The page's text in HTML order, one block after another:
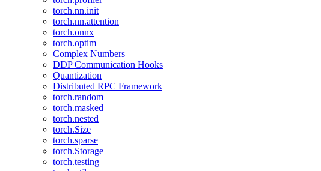
torch.nn.init
torch.nn.attention
torch.onnx
torch.optim
Complex Numbers
DDP Communication Hooks
Quantization
Distributed RPC Framework
torch.random
torch.masked
torch.nested
torch.Size
torch.sparse
torch.Storage
torch.testing